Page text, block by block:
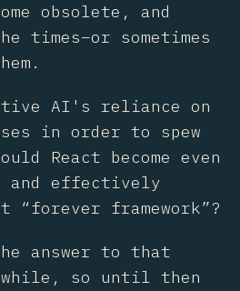
obsolete, and
times–or sometimes
AI's reliance on
in order to spew
React become even
and effectively
“forever framework”?
answer to that
so until then